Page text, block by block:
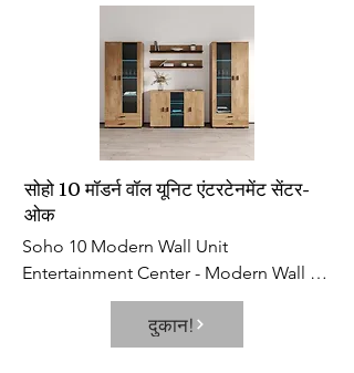
the eczema on your hands at bay, and
allows you to kick up your feet after
cooking a pasta dinner.
सोहो 10 मॉडर्न वॉल यूनिट एंटरटेनमेंट सेंटर-
ओक
Soho 10 Modern Wall Unit
Entertainment Center - Modern Wall
Unit / Entertainment Console /
Entertainment Center. Set includes: S5
2 Piece Shelf Set, 2x S6 32" Wide
दुकान!